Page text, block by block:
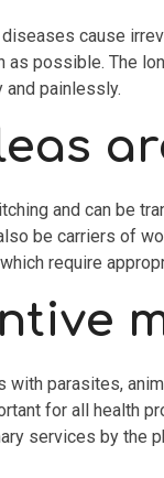
cause
as possible. The
painlessly.
and can be
be carriers of
require
with parasites,
for all health
services by the